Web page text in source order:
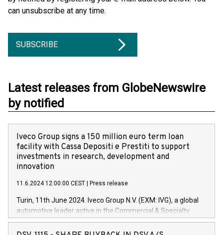
can unsubscribe at any time.
SUBSCRIBE
Latest releases from GlobeNewswire
by notified
Iveco Group signs a 150 million euro term loan
facility with Cassa Depositi e Prestiti to support
investments in research, development and
innovation
11.6.2024 12:00:00 CEST Press release
Turin, 11th June 2024. Iveco Group N.V. (EXM: IVG), a global
automotive leader active in the Commercial & Specialty
Vehicles, Powertrain and related Financial Services arenas,
has successfully signed a term loan facility of 150 million